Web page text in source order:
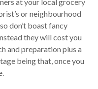
or neighbourhood
don’t boast fancy
they will cost you
and preparation plus a
being that, once you